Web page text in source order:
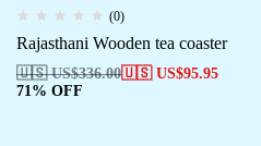
(0)
Rajasthani Wooden tea coaster
🇺🇸 US$336.00🇺🇸 US$95.95
71% OFF